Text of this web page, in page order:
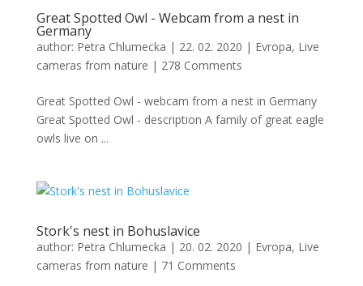
Great Spotted Owl - Webcam from a nest in
Germany
author: Petra Chlumecka | 22. 02. 2020 | Evropa, Live
cameras from nature | 278 Comments
Great Spotted Owl - webcam from a nest in Germany
Great Spotted Owl - description A family of great eagle
owls live on ...
Stork's nest in Bohuslavice
author: Petra Chlumecka | 20. 02. 2020 | Evropa, Live
cameras from nature | 71 Comments